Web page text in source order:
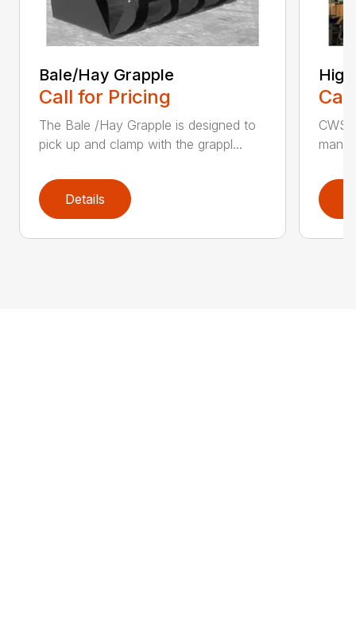
Bale/Hay Grapple
Call for Pricing
The Bale /Hay Grapple is designed to
pick up and clamp with the grappl...
Details
CWS